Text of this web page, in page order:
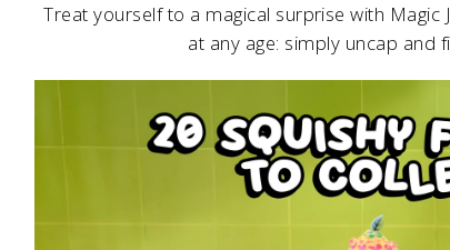
Treat yourself to a magical surprise with
at any age: simply uncap and